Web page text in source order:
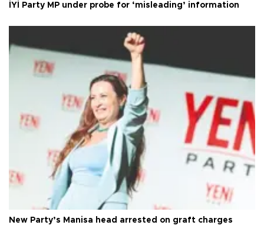
İYİ Party MP under probe for ‘misleading’ information
New Party’s Manisa head arrested on graft charges